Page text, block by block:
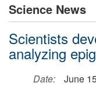
Science News
Scientists
analyzing
Date:
June